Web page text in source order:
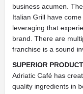
business acumen.
Italian Grill have
leveraging that
brand. There are
franchise is a sound
SUPERIOR PRODUCT
Adriatic Café has
quality ingredients in